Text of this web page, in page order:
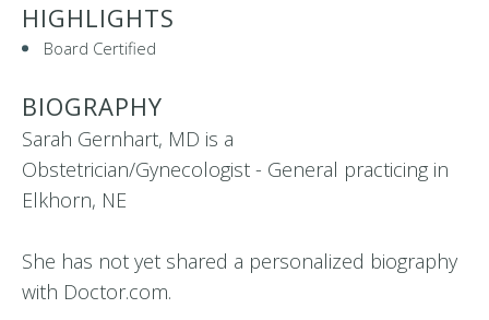
HIGHLIGHTS
Board Certified
BIOGRAPHY
Sarah Gernhart, MD is a
Obstetrician/Gynecologist - General practicing in
Elkhorn, NE
She has not yet shared a personalized biography
with Doctor.com.